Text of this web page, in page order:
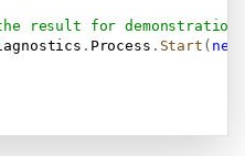
result for demonstration
. Process . Start ( new